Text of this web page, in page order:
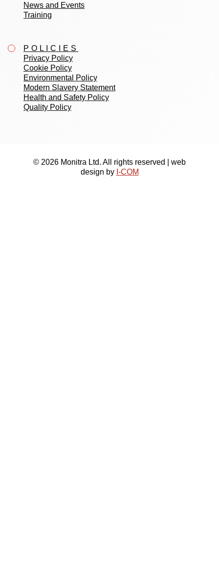
News and Events
Training
POLICIES
Privacy Policy
Cookie Policy
Environmental Policy
Modern Slavery Statement
Health and Safety Policy
Quality Policy
© 2026 Monitra Ltd. All rights reserved | web
design by I-COM